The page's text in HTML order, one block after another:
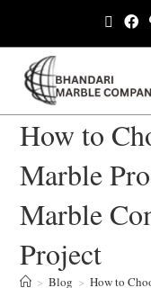
How to
Marble
Marble
Project
> Blog > How to